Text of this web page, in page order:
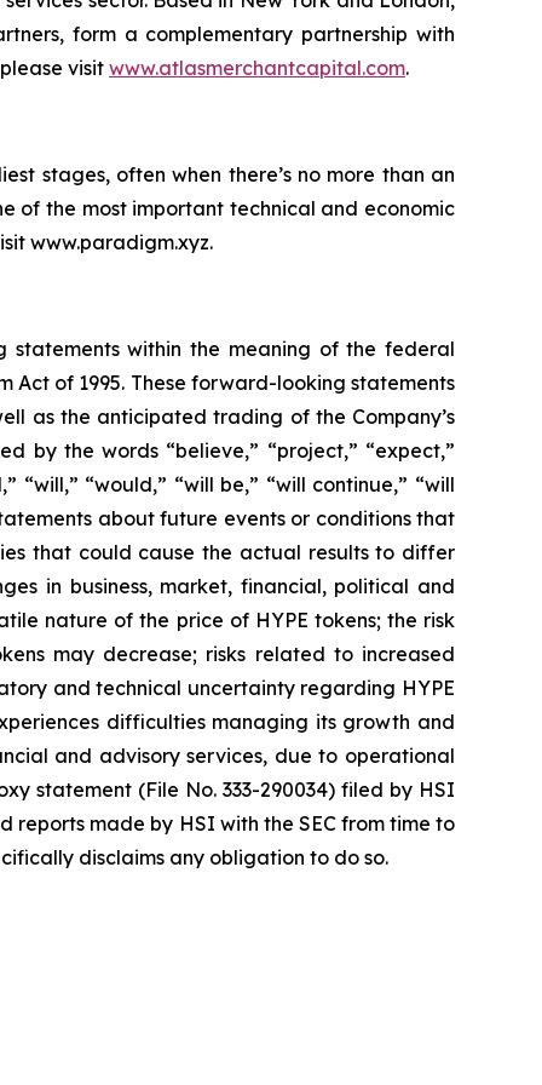
form a complementary partnership with
visit www.atlasmerchantcapital.com.
stages, often when there’s no more than an
of the most important technical and economic
www.paradigm.xyz.
statements within the meaning of the federal
Act of 1995. These forward-looking statements
as the anticipated trading of the Company’s
by the words “believe,” “project,” “expect,”
“will,” “would,” “will be,” “will continue,” “will
about future events or conditions that
that could cause the actual results to differ
in business, market, financial, political and
nature of the price of HYPE tokens; the risk
may decrease; risks related to increased
and technical uncertainty regarding HYPE
difficulties managing its growth and
and advisory services, due to operational
statement (File No. 333-290034) filed by HSI
reports made by HSI with the SEC from time to
disclaims any obligation to do so.